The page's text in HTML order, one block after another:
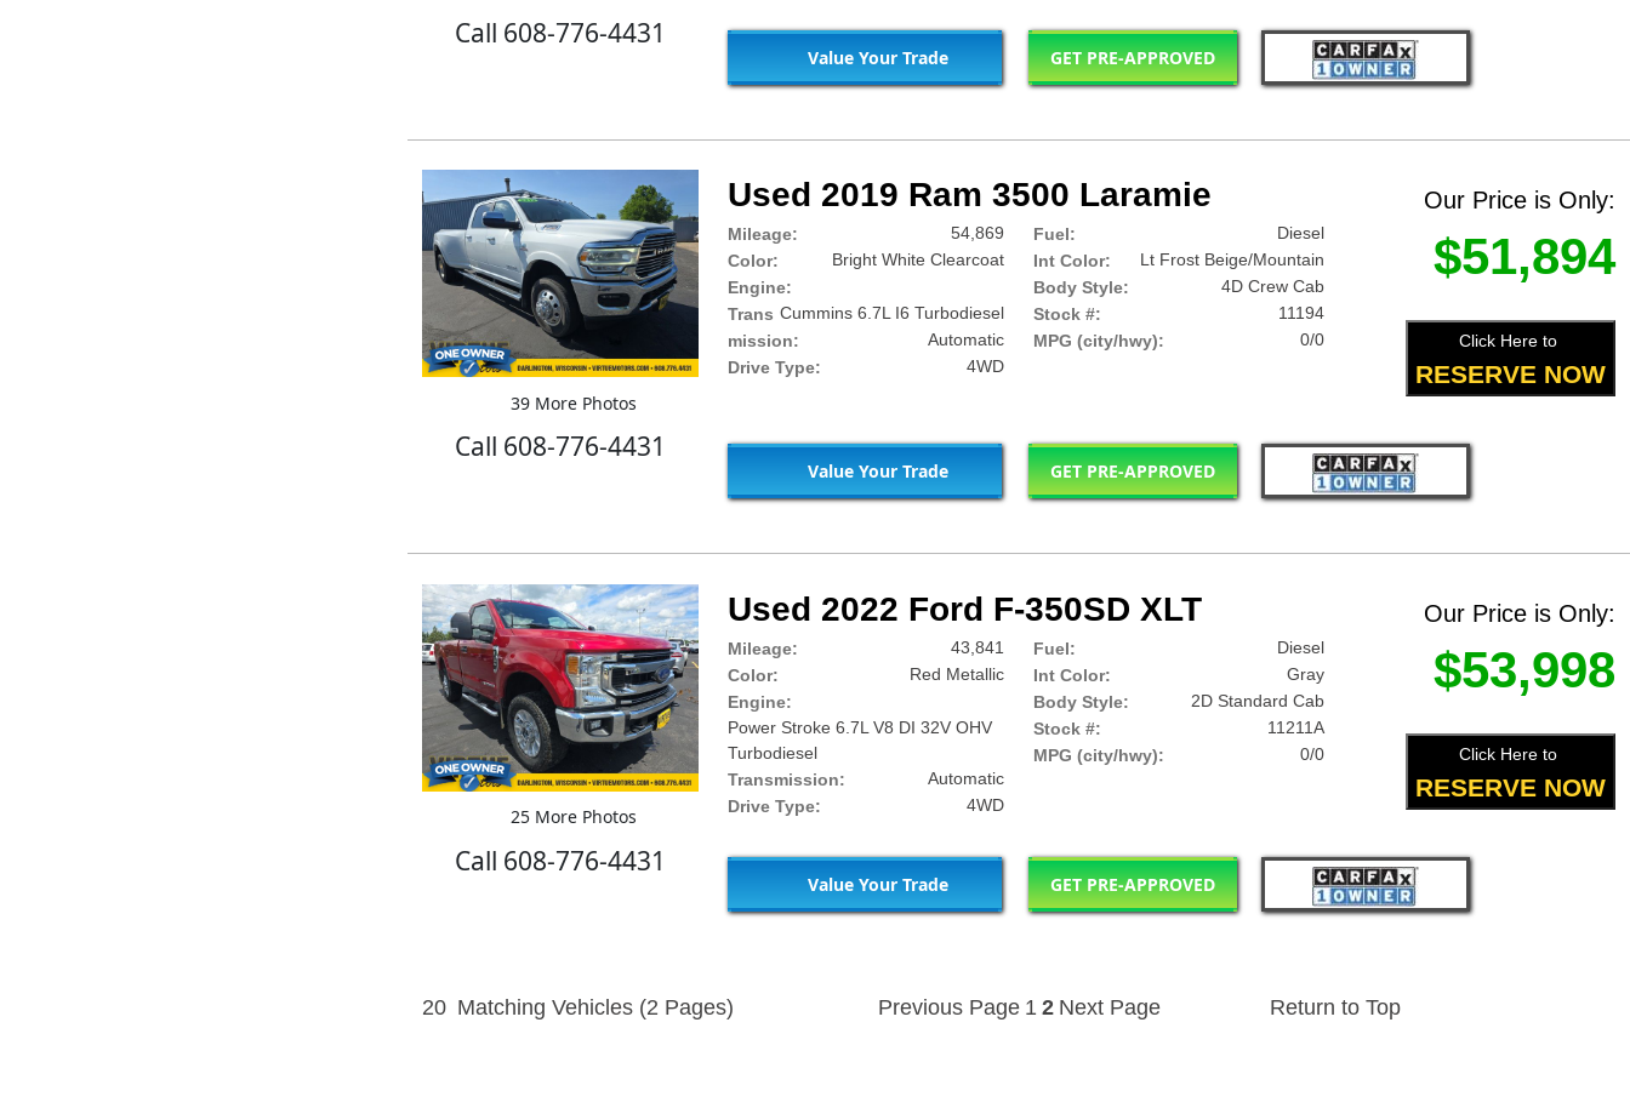
Call 608-776-4431
Value Your Trade GET PRE-APPROVED
39 More Photos
Call 608-776-4431
Used 2019 Ram 3500 Laramie
Mileage:
54,869
Color:
Bright White Clearcoat
Engine:
Cummins 6.7L I6 Turbodiesel
Trans
mission:
Automatic
Drive Type:
4WD
Fuel:
Diesel
Int Color:
Lt Frost Beige/Mountain
Body Style:
4D Crew Cab
Stock #:
11194
MPG (city/hwy):
0/0
Our Price is Only:
$51,894
Click Here to
RESERVE NOW
Value Your Trade GET PRE-APPROVED
25 More Photos
Call 608-776-4431
Used 2022 Ford F-350SD XLT
Mileage:
43,841
Color:
Red Metallic
Engine:
Power Stroke 6.7L V8 DI 32V OHV
Turbodiesel
Transmission:
Automatic
Drive Type:
4WD
Fuel:
Diesel
Int Color:
Gray
Body Style:
2D Standard Cab
Stock #:
11211A
MPG (city/hwy):
0/0
Our Price is Only:
$53,998
Click Here to
RESERVE NOW
Value Your Trade GET PRE-APPROVED
20 Matching Vehicles (2 Pages) Previous Page 1 2 Next Page Return to Top